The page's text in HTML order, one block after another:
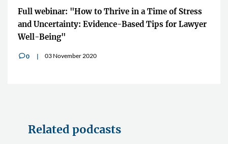
Full webinar: "How to Thrive in a Time of Stress
and Uncertainty: Evidence-Based Tips for Lawyer
Well-Being"
v0 03 November 2020
Related podcasts